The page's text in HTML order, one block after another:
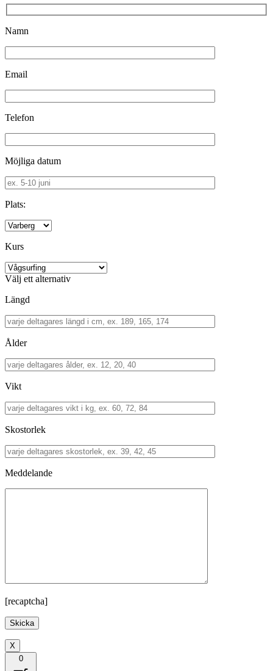
Namn
Email
Telefon
Möjliga datum
Plats:
Kurs
Välj ett alternativ
Längd
Ålder
Vikt
Skostorlek
Meddelande
[recaptcha]
X
0